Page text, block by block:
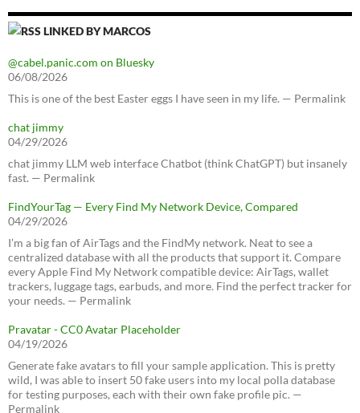
LINKED BY MARCOS
@cabel.panic.com on Bluesky
06/08/2026
This is one of the best Easter eggs I have seen in my life. — Permalink
chat jimmy
04/29/2026
chat jimmy LLM web interface Chatbot (think ChatGPT) but insanely
fast. — Permalink
FindYourTag — Every Find My Network Device, Compared
04/29/2026
I’m a big fan of AirTags and the FindMy network. Neat to see a
centralized database with all the products that support it. Compare
every Apple Find My Network compatible device: AirTags, wallet
trackers, luggage tags, earbuds, and more. Find the perfect tracker for
your needs. — Permalink
Pravatar - CC0 Avatar Placeholder
04/19/2026
Generate fake avatars to fill your sample application. This is pretty
wild, I was able to insert 50 fake users into my local polla database
for testing purposes, each with their own fake profile pic. —
Permalink